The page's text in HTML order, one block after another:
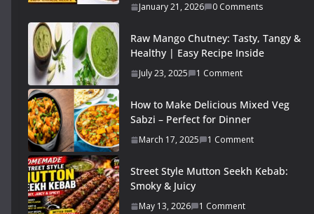
January 21, 2026 0 Comments
Raw Mango Chutney: Tasty, Tangy &
Healthy | Easy Recipe Inside
July 23, 2025 1 Comment
How to Make Delicious Mixed Veg
Sabzi – Perfect for Dinner
March 17, 2025 1 Comment
Street Style Mutton Seekh Kebab:
Smoky & Juicy
May 13, 2026 1 Comment